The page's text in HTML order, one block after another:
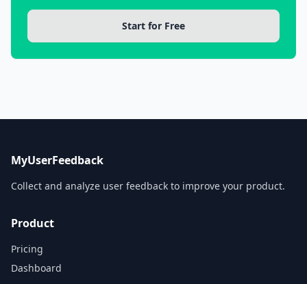
Start for Free
MyUserFeedback
Collect and analyze user feedback to improve your product.
Product
Pricing
Dashboard